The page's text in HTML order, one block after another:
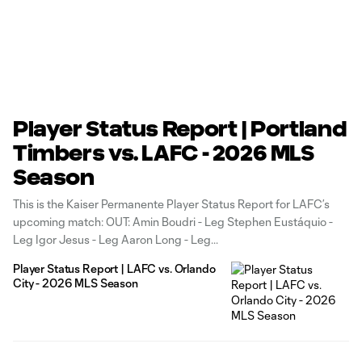
Player Status Report | Portland
Timbers vs. LAFC - 2026 MLS
Season
This is the Kaiser Permanente Player Status Report for LAFC’s
upcoming match: OUT: Amin Boudri - Leg Stephen Eustáquio -
Leg Igor Jesus - Leg Aaron Long - Leg
Player Status Report | LAFC vs. Orlando
City - 2026 MLS Season